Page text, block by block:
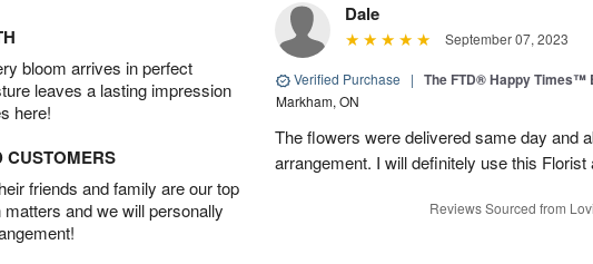
bloom arrives in perfect
leaves a lasting impression
here!
CUSTOMERS
friends and family are our top
and we will personally
Dale
September 07, 2023
Verified Purchase | The FTD® Happy Times™
Markham, ON
The flowers were delivered same day and
arrangement. I will definitely use this Florist
Reviews Sourced from